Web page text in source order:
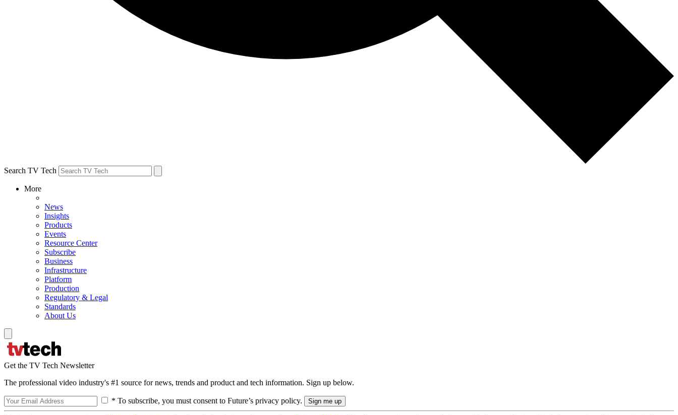
Search TV Tech
More
News
Insights
Products
Events
Resource Center
Subscribe
Business
Infrastructure
Platform
Production
Regulatory & Legal
Standards
About Us
Get the TV Tech Newsletter
The professional video industry's #1 source for news, trends and product and tech information. Sign up below.
* To subscribe, you must consent to Future’s privacy policy.